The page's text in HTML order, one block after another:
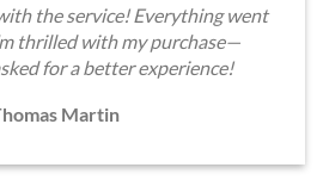
the service! Everything went
thrilled with my purchase—
for a better experience!
Martin